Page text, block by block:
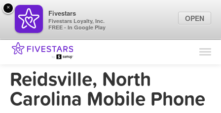
Find Locations
Marketing Tips
Reidsville, North
Carolina Mobile Phone
×
Fivestars
Fivestars Loyalty, Inc.
FREE - In Google Play
OPEN